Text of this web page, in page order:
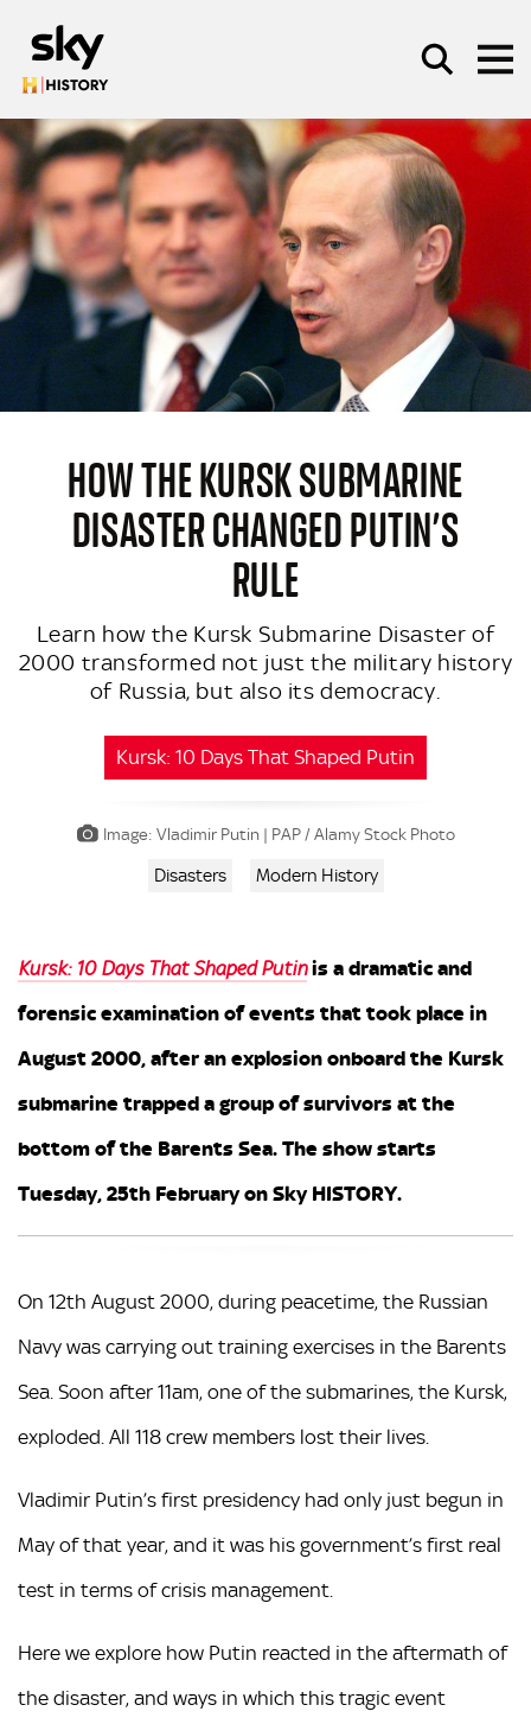
SEARCH
HOW THE KURSK SUBMARINE
DISASTER CHANGED PUTIN’S
RULE
Learn how the Kursk Submarine Disaster of
2000 transformed not just the military history
of Russia, but also its democracy.
Kursk: 10 Days That Shaped Putin
Image: Vladimir Putin | PAP / Alamy Stock Photo
Disasters Modern History
Kursk: 10 Days That Shaped Putinis a dramatic and
forensic examination of events that took place in
August 2000, after an explosion onboard the Kursk
submarine trapped a group of survivors at the
bottom of the Barents Sea. The show starts
Tuesday, 25th February on Sky HISTORY.
On 12th August 2000, during peacetime, the Russian
Navy was carrying out training exercises in the Barents
Sea. Soon after 11am, one of the submarines, the Kursk,
exploded. All 118 crew members lost their lives.
Vladimir Putin’s first presidency had only just begun in
May of that year, and it was his government’s first real
test in terms of crisis management.
Here we explore how Putin reacted in the aftermath of
the disaster, and ways in which this tragic event